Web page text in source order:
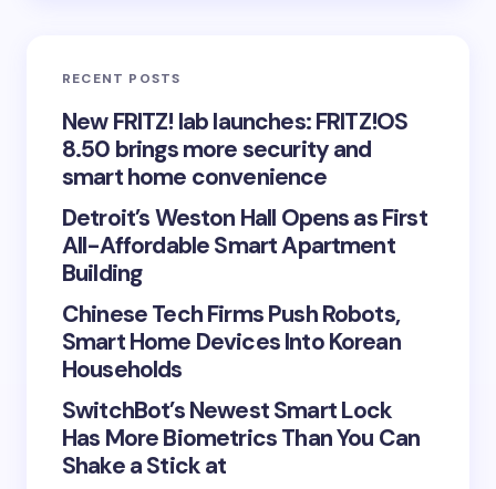
Your Comment *
Save my name and email in this browser for the
next time I comment.
Submit Comment
RECENT POSTS
New FRITZ! lab launches: FRITZ!OS
8.50 brings more security and
smart home convenience
Detroit’s Weston Hall Opens as First
All-Affordable Smart Apartment
Building
Chinese Tech Firms Push Robots,
Smart Home Devices Into Korean
Households
SwitchBot’s Newest Smart Lock
Has More Biometrics Than You Can
Shake a Stick at